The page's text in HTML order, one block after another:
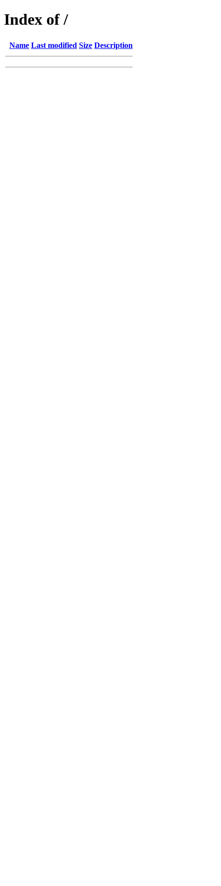
Index of /
Name Last modified Size Description